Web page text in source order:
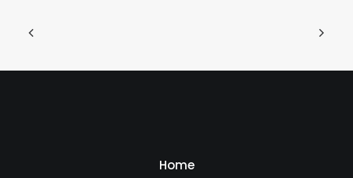
Home